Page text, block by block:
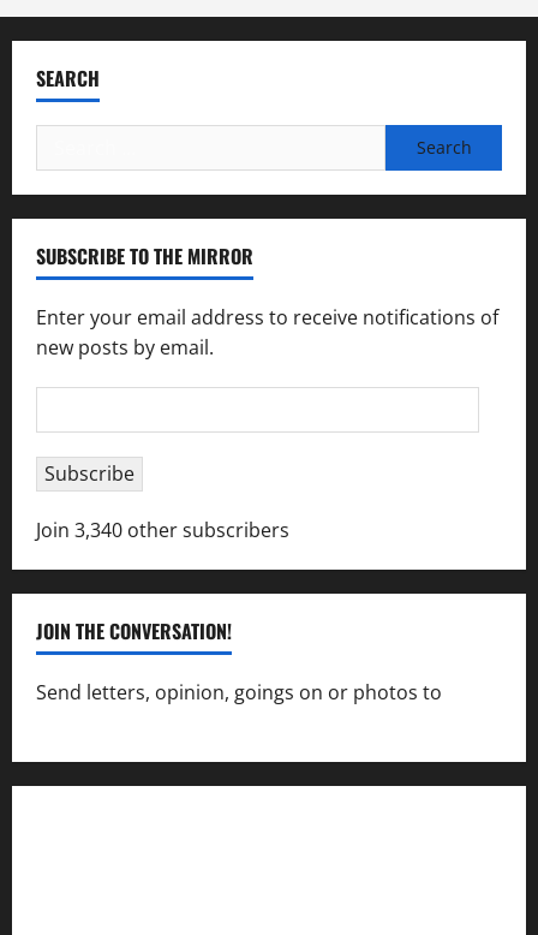
SEARCH
for:
SUBSCRIBE TO THE MIRROR
Enter your email address to receive notifications of
new posts by email.
Address
Subscribe
Join 3,340 other subscribers
JOIN THE CONVERSATION!
Send letters, opinion, goings on or photos to